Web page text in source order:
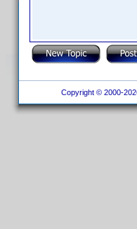
Copyright © 2000-